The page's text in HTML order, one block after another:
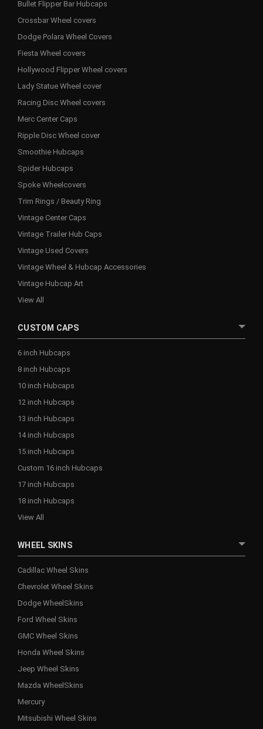
Bullet Flipper Bar Hubcaps
Crossbar Wheel covers
Dodge Polara Wheel Covers
Fiesta Wheel covers
Hollywood Flipper Wheel covers
Lady Statue Wheel cover
Racing Disc Wheel covers
Merc Center Caps
Ripple Disc Wheel cover
Smoothie Hubcaps
Spider Hubcaps
Spoke Wheelcovers
Trim Rings / Beauty Ring
Vintage Center Caps
Vintage Trailer Hub Caps
Vintage Used Covers
Vintage Wheel & Hubcap Accessories
Vintage Hubcap Art
View All
CUSTOM CAPS
6 inch Hubcaps
8 inch Hubcaps
10 inch Hubcaps
12 inch Hubcaps
13 inch Hubcaps
14 inch Hubcaps
15 inch Hubcaps
Custom 16 inch Hubcaps
17 inch Hubcaps
18 inch Hubcaps
View All
WHEEL SKINS
Cadillac Wheel Skins
Chevrolet Wheel Skins
Dodge WheelSkins
Ford Wheel Skins
GMC Wheel Skins
Honda Wheel Skins
Jeep Wheel Skins
Mazda WheelSkins
Mercury
Mitsubishi Wheel Skins